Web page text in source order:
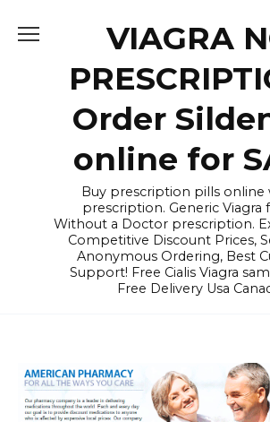
VIAGRA
Order
online for
Buy prescription pills
prescription. Generic Viagra
Without a Doctor prescription.
Competitive Discount Prices,
Anonymous Ordering, Best
Support! Free Cialis Viagra
Free Delivery Usa